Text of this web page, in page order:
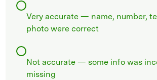
Very accurate — name, number,
photo were correct
Not accurate — some info was
missing